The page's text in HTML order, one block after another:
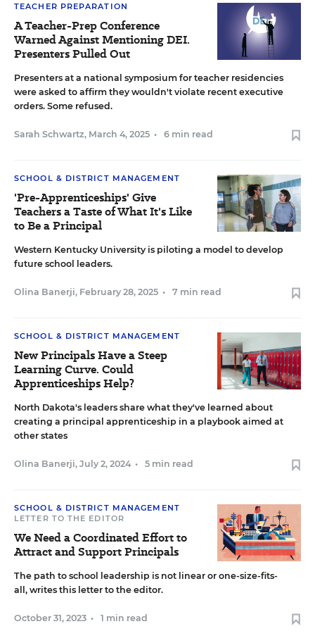
TEACHER PREPARATION
A Teacher-Prep Conference
Warned Against Mentioning DEI.
Presenters Pulled Out
Presenters at a national symposium for teacher residencies
were asked to affirm they wouldn't violate recent executive
orders. Some refused.
Sarah Schwartz, March 4, 2025 • 6 min read
SCHOOL & DISTRICT MANAGEMENT
'Pre-Apprenticeships' Give
Teachers a Taste of What It's Like
to Be a Principal
Western Kentucky University is piloting a model to develop
future school leaders.
Olina Banerji, February 28, 2025 • 7 min read
SCHOOL & DISTRICT MANAGEMENT
New Principals Have a Steep
Learning Curve. Could
Apprenticeships Help?
North Dakota's leaders share what they've learned about
creating a principal apprenticeship in a playbook aimed at
other states
Olina Banerji, July 2, 2024 • 5 min read
SCHOOL & DISTRICT MANAGEMENT
LETTER TO THE EDITOR
We Need a Coordinated Effort to
Attract and Support Principals
The path to school leadership is not linear or one-size-fits-
all, writes this letter to the editor.
October 31, 2023 • 1 min read